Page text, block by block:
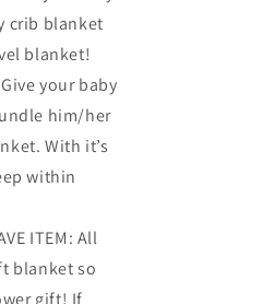
crib blanket
blanket!
your baby
him/her
With it’s
within
ITEM: All
blanket so
gift! If